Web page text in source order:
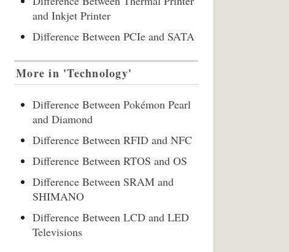
and Inkjet Printer
Difference Between PCIe and SATA
More in 'Technology'
Difference Between Pokémon Pearl
and Diamond
Difference Between RFID and NFC
Difference Between RTOS and OS
Difference Between SRAM and
SHIMANO
Difference Between LCD and LED
Televisions